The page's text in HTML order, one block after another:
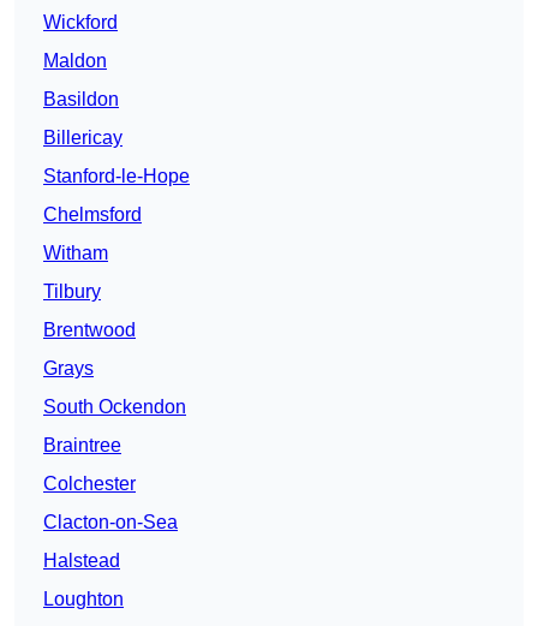
Wickford
Maldon
Basildon
Billericay
Stanford-le-Hope
Chelmsford
Witham
Tilbury
Brentwood
Grays
South Ockendon
Braintree
Colchester
Clacton-on-Sea
Halstead
Loughton